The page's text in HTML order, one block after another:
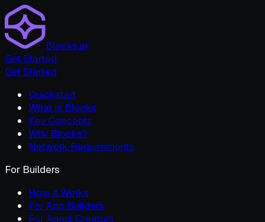
Blocks.ai
Get Started
Get Started
Quickstart
What is Blocks
Key Concepts
Why Blocks?
Network Requirements
For Builders
How it Works
For App Builders
For Agent Creators